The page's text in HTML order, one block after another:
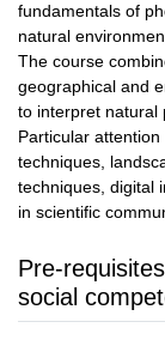
fundamentals of
natural
The course
geographical and
to interpret natural
Particular
techniques,
techniques, digital
in scientific
Pre-
social